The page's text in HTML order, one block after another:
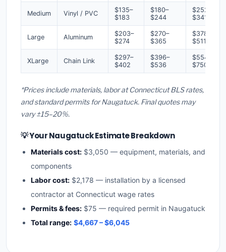
Medium Vinyl / PVC
$135–
$183
$180–
$244
$252–
$341
Large Aluminum
$203–
$274
$270–
$365
$378–
$511
XLarge Chain Link
$297–
$402
$396–
$536
$554–
$750
*Prices include materials, labor at Connecticut BLS rates,
and standard permits for Naugatuck. Final quotes may
vary ±15–20%.
💡 Your Naugatuck Estimate Breakdown
Materials cost: $3,050 — equipment, materials, and
components
Labor cost: $2,178 — installation by a licensed
contractor at Connecticut wage rates
Permits & fees: $75 — required permit in Naugatuck
Total range: $4,667 – $6,045